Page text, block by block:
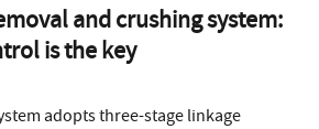
and crushing system:
is the key
adopts three-stage linkage